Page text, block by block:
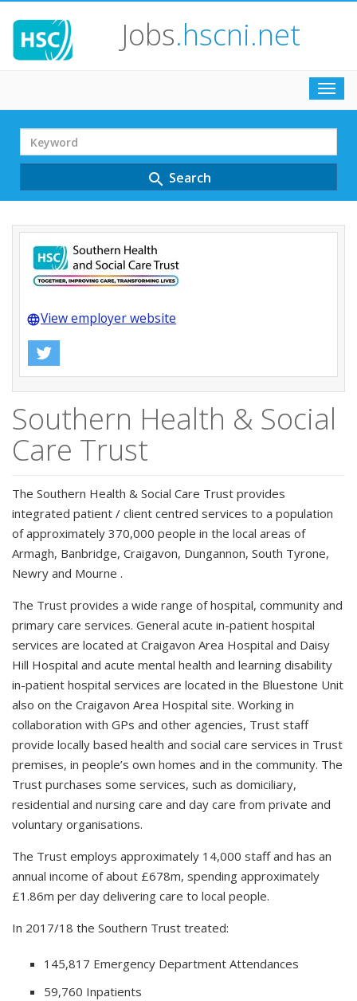
Jobs.hscni.net
Search
Term
search Search
languageView employer website
Southern Health & Social
Care Trust
The Southern Health & Social Care Trust provides
integrated patient / client centred services to a population
of approximately 370,000 people in the local areas of
Armagh, Banbridge, Craigavon, Dungannon, South Tyrone,
Newry and Mourne .
The Trust provides a wide range of hospital, community and
primary care services. General acute in-patient hospital
services are located at Craigavon Area Hospital and Daisy
Hill Hospital and acute mental health and learning disability
in-patient hospital services are located in the Bluestone Unit
also on the Craigavon Area Hospital site. Working in
collaboration with GPs and other agencies, Trust staff
provide locally based health and social care services in Trust
premises, in people’s own homes and in the community. The
Trust purchases some services, such as domiciliary,
residential and nursing care and day care from private and
voluntary organisations.
The Trust employs approximately 14,000 staff and has an
annual income of about £678m, spending approximately
£1.86m per day delivering care to local people.
In 2017/18 the Southern Trust treated:
145,817 Emergency Department Attendances
59,760 Inpatients